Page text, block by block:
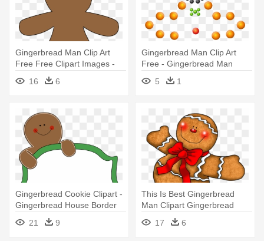
Gingerbread Man Clip Art
Free Free Clipart Images -
Blank Gingerbread Man
Clipart
16 6
Gingerbread Man Clip Art
Free - Gingerbread Man
5
1
Gingerbread Cookie Clipart -
Gingerbread House Border
21 9
This Is Best Gingerbread
Man Clipart Gingerbread
Man - Christmas
Gingerbread Man Clipart
17 6